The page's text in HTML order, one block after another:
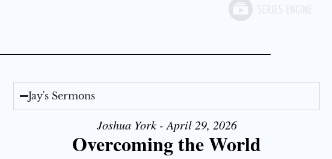
Jay's Sermons
Joshua York - April 29, 2026
Overcoming the World